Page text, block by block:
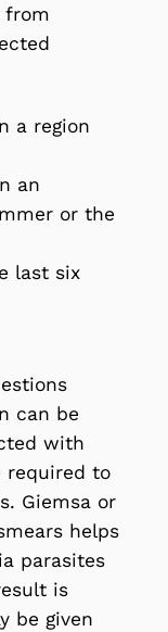
from
a region
an
or the
last six
can be
with
required to
Giemsa or
helps
parasites
is
be given